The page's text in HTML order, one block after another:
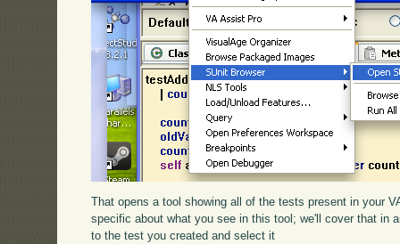
That opens a tool showing all of the tests present in your
specific about what you see in this tool; we'll cover that in
to the test you created and select it